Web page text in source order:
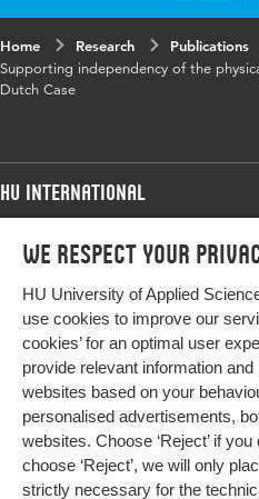
We respect your
HU University of Applied
use cookies to improve our
cookies’ for an optimal user
provide relevant information
websites based on your
personalised advertisements,
websites. Choose ‘Reject’ if
choose ‘Reject’, we will only
strictly necessary for the
Home Research
Publications
Supporting independency of the
Dutch Case
HU International
Programmes
Study at HU
About HU
Contact
Newsletter
Programmes
Bachelor
Exchange
Master
All programmes
More HU Sites
HU NL
HU Research
HU Collaboration
HU Library
Impact